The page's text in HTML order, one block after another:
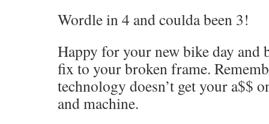
Wordle in 4 and coulda been 3!
Happy for your new bike day and
fix to your broken frame.
technology doesn’t get your a$$
and machine.